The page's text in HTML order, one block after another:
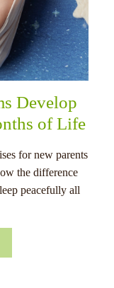
Develop
of Life
for new parents
the difference
peacefully all